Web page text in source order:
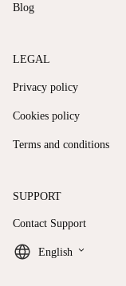
Blog
LEGAL
Privacy policy
Cookies policy
Terms and conditions
SUPPORT
Contact Support
English keyboard_arrow_down